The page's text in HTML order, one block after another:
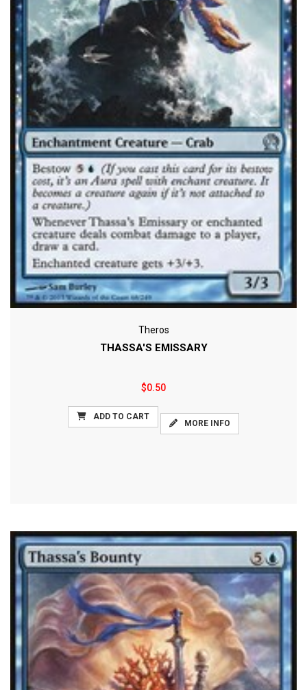
Theros
THASSA'S EMISSARY
$0.50
ADD TO CART
MORE INFO